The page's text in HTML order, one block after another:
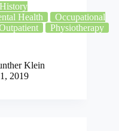
History
Health
Occupational
Physiotherapy
Klein
2019